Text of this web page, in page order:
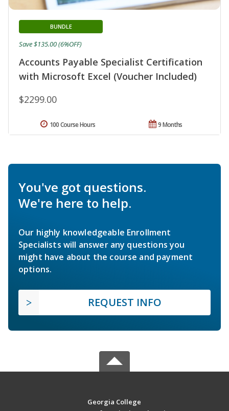
Accounts Payable Specialist Certification
with Microsoft Excel (Voucher Included)
BUNDLE
$2299.00
Save $135.00 (6%OFF)
9 Months
100 Course Hours
You've got questions.
We're here to help.
Our highly knowledgeable Enrollment
Specialists will answer any questions you
might have about the course and payment
options.
REQUEST INFO
Georgia College